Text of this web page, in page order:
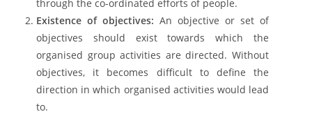
through the co-ordinated efforts of people.
Existence of objectives: An objective or set of
objectives should exist towards which the
organised group activities are directed. Without
objectives, it becomes difficult to define the
direction in which organised activities would lead
to.